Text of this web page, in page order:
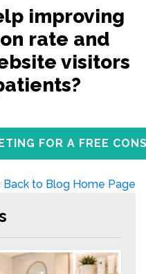
improving
rate and
visitors
FOR A FREE
Back to Blog Home Page